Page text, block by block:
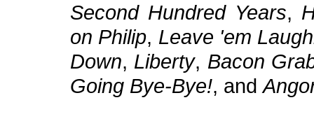
Second Hundred Years,
on Philip, Leave 'em
Down, Liberty, Bacon
Going Bye-Bye!, and